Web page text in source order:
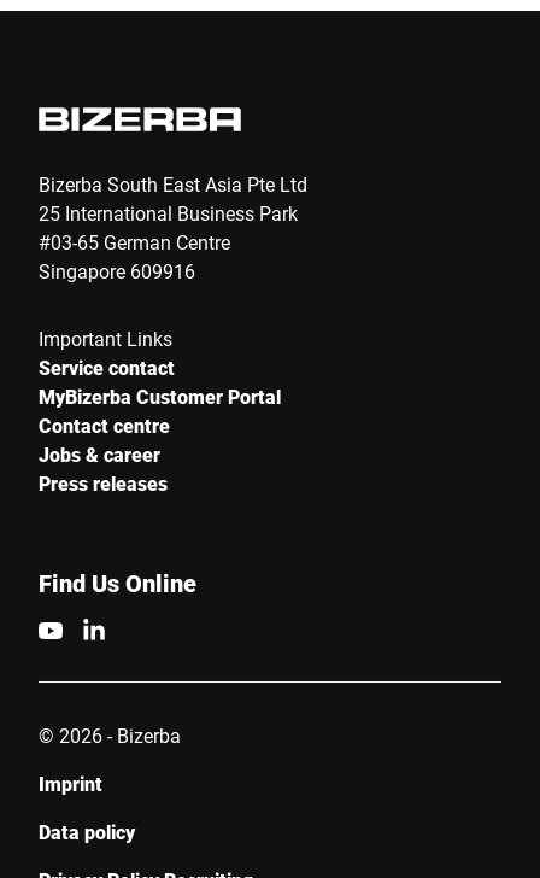
Bizerba South East Asia Pte Ltd
25 International Business Park
#03-65 German Centre
Singapore 609916
Important Links
Service contact
MyBizerba Customer Portal
Contact centre
Jobs & career
Press releases
Find Us Online
© 2026 - Bizerba
Imprint
Data policy